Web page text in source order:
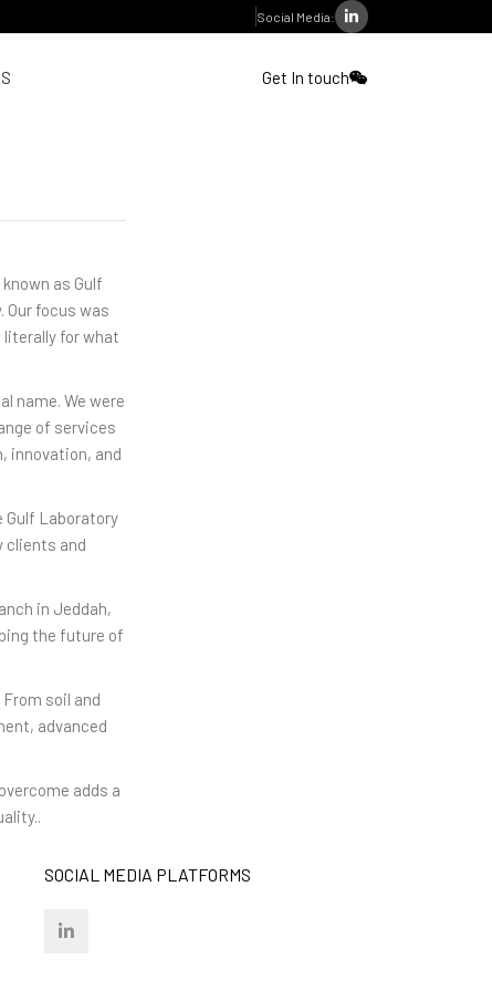
Social Media:
Get In touch
as Gulf
focus was
for what
name. We were
of services
innovation, and
Gulf Laboratory
clients and
in Jeddah,
the future of
soil and
advanced
adds a
SOCIAL MEDIA PLATFORMS